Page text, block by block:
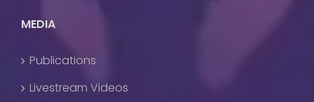
MEDIA
Publications
Livestream Videos